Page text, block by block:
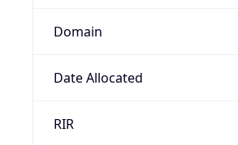
Domain
Date Allocated
RIR